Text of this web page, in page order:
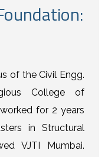
of the Civil Engg.
College of
worked for 2 years
in Structural
VJTI Mumbai.